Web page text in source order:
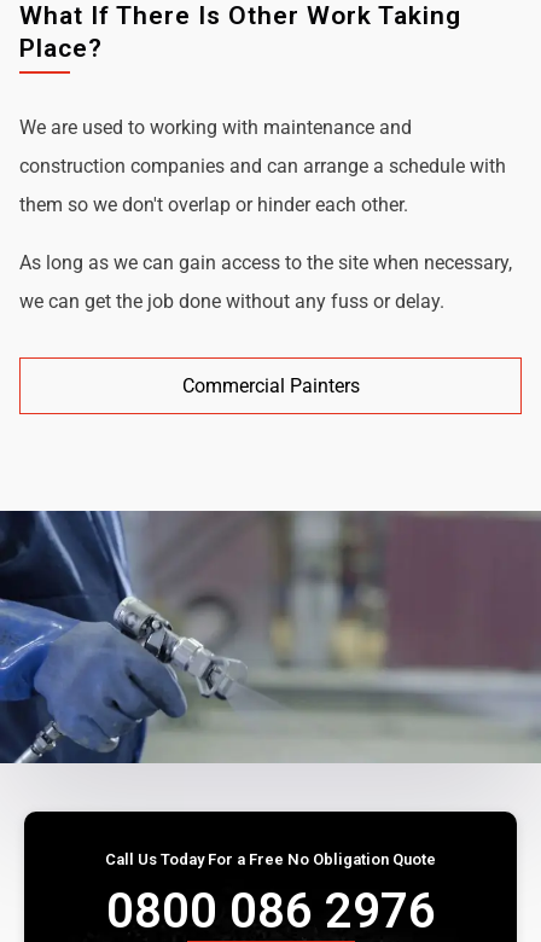
What If There Is Other Work Taking
Place?
We are used to working with maintenance and
construction companies and can arrange a schedule with
them so we don't overlap or hinder each other.
As long as we can gain access to the site when necessary,
we can get the job done without any fuss or delay.
Commercial Painters
Call Us Today For a Free No Obligation Quote
0800 086 2976